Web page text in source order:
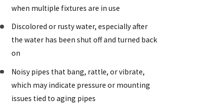
when multiple fixtures are in use
Discolored or rusty water, especially after
the water has been shut off and turned back
on
Noisy pipes that bang, rattle, or vibrate,
which may indicate pressure or mounting
issues tied to aging pipes